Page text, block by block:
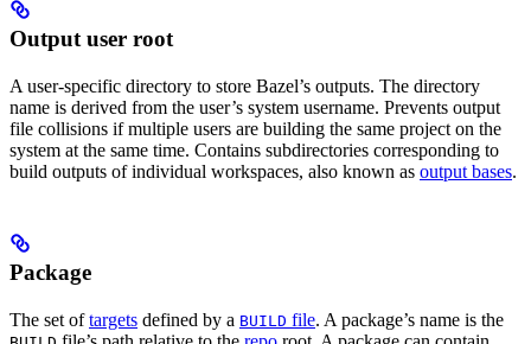
Output user root
A user-specific directory to store Bazel’s outputs. The directory
name is derived from the user’s system username. Prevents output
file collisions if multiple users are building the same project on the
system at the same time. Contains subdirectories corresponding to
build outputs of individual workspaces, also known as output bases.
Package
The set oftargets defined by a BUILD file. A package’s name is the